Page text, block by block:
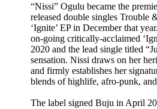
“Nissi” Ogulu became the
released double singles Trouble
‘Ignite’ EP in December that
on-going critically-acclaimed
2020 and the lead single titled
sensation. Nissi draws on her
and firmly establishes her
blends of highlife, afro-punk,
The label signed Buju in April